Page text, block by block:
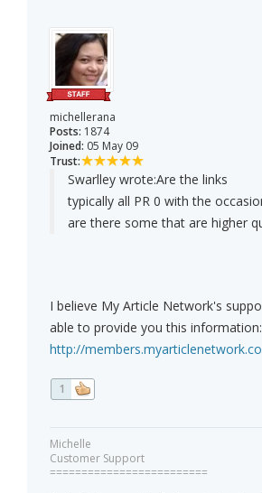
michellerana
Posts: 1874
Joined: 05 May 09
Trust:
Swarlley wrote:Are the links
typically all PR 0 with the
are there some that are higher
I believe My Article Network's
able to provide you this information:
http://
1
Michelle
Customer Support
=========================